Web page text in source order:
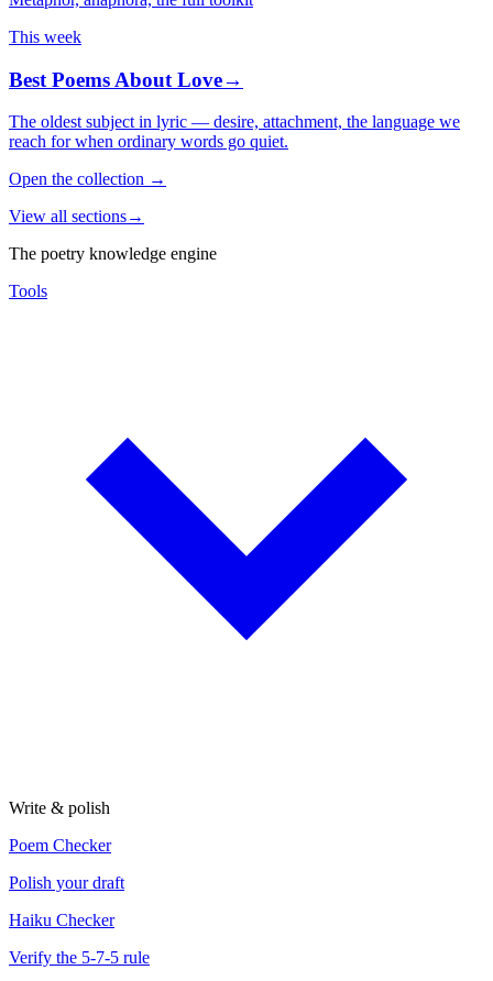
This week
Best Poems About Love→
The oldest subject in lyric — desire, attachment, the language we
reach for when ordinary words go quiet.
Open the collection →
View all sections→
The poetry knowledge engine
Tools
Write & polish
Poem Checker
Polish your draft
Haiku Checker
Verify the 5-7-5 rule